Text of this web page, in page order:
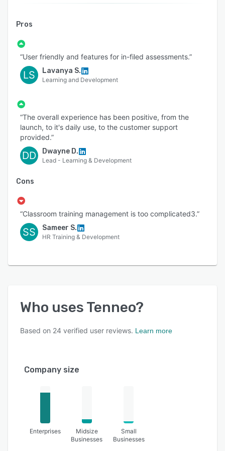
Pros
“User friendly and features for in-filed assessments.”
LS Lavanya S.
Learning and Development
“The overall experience has been positive, from the
launch, to it's daily use, to the customer support
provided.”
DD Dwayne D.
Lead - Learning & Development
Cons
“Classroom training management is too complicated3.”
SS Sameer S.
HR Training & Development
Who uses Tenneo?
Based on 24 verified user reviews. Learn more
Company size
Enterprises
Midsize
Businesses
Small
Businesses